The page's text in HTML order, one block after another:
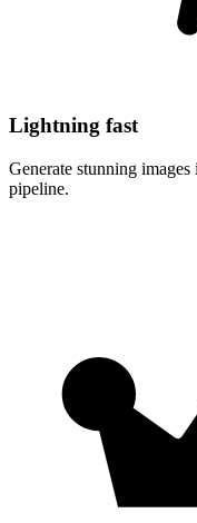
Lightning fast
Generate stunning
pipeline.